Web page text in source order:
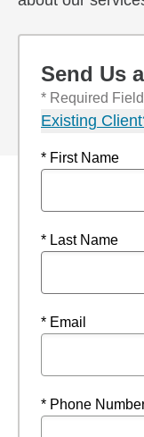
Send Us
* Required Field
Existing
* First Name
* Last Name
* Email
* Phone